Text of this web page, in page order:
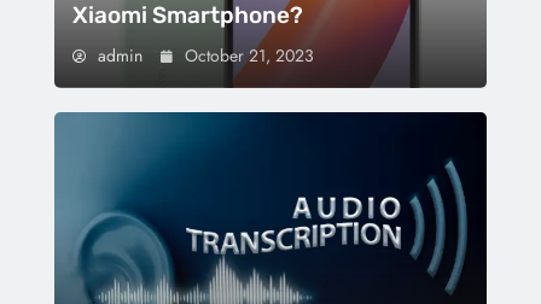
Xiaomi Smartphone?
admin October 21, 2023